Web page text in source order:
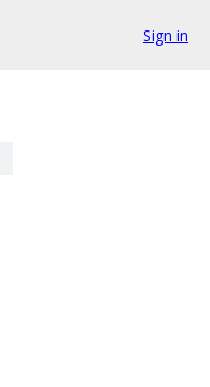
Sign in